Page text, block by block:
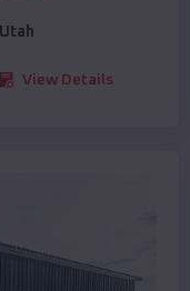
Utah
View Details